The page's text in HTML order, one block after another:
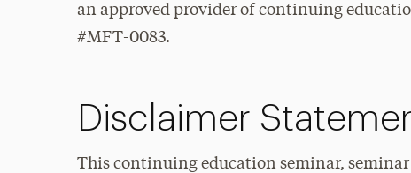
an approved provider of continuing
#MFT-0083.
Disclaimer
This continuing education seminar,